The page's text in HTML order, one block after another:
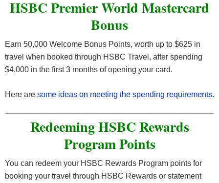
HSBC Premier World Mastercard
Bonus
Earn 50,000 Welcome Bonus Points, worth up to $625 in
travel when booked through HSBC Travel, after spending
$4,000 in the first 3 months of opening your card.
Here are some ideas on meeting the spending requirements.
Redeeming HSBC Rewards
Program Points
You can redeem your HSBC Rewards Program points for
booking your travel through HSBC Rewards or statement